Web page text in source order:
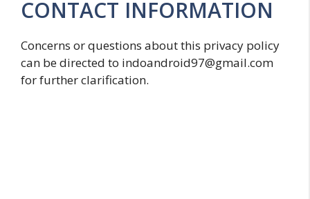
CONTACT INFORMATION
Concerns or questions about this privacy policy
can be directed to indoandroid97@gmail.com
for further clarification.